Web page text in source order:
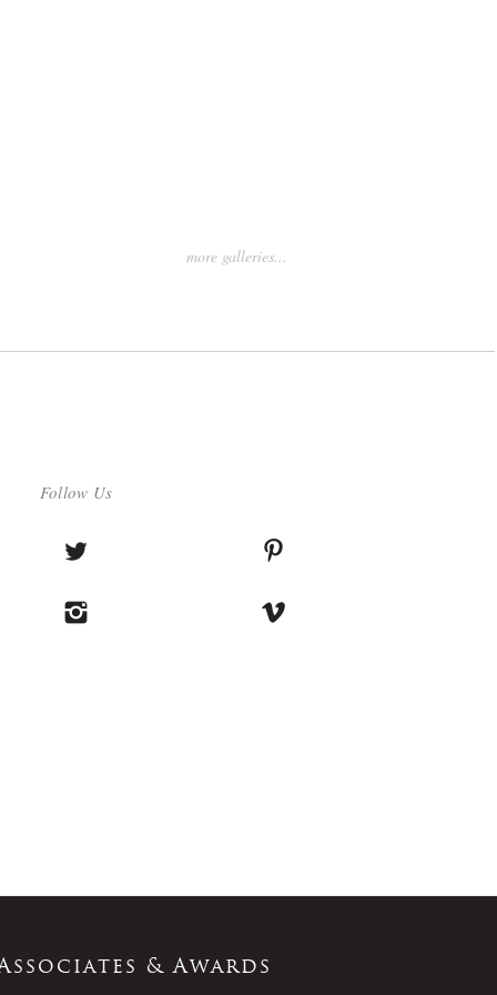
more galleries...
Follow Us
& Awards